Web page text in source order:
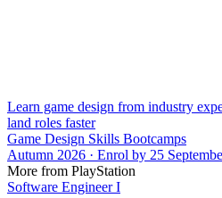
Learn game design from industry
land roles faster
Game Design Skills Bootcamps
Autumn 2026 · Enrol by 25
More from PlayStation
Software Engineer I